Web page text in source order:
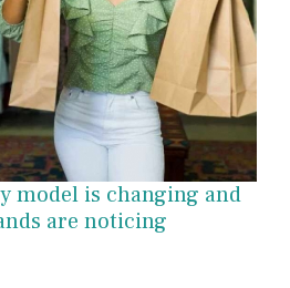
model is changing and
are noticing